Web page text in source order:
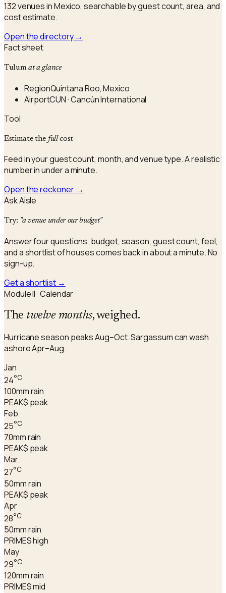
132 venues in Mexico, searchable by guest count, area, and
cost estimate.
Open the directory→
Fact sheet
Tulumat a glance
RegionQuintana Roo, Mexico
AirportCUN · Cancún International
Tool
Estimate the fullcost
Feed in your guest count, month, and venue type. A realistic
number in under a minute.
Open the reckoner→
Ask Aisle
Try: "a venue under our budget"
Answer four questions, budget, season, guest count, feel,
and a shortlist of houses comes back in about a minute. No
sign-up.
Get a shortlist→
Module II · Calendar
The twelve months, weighed.
Hurricane season peaks Aug–Oct. Sargassum can wash
ashore Apr–Aug.
Jan
24°C
100mm rain
PEAK$ peak
Feb
25°C
70mm rain
PEAK$ peak
Mar
27°C
50mm rain
PEAK$ peak
Apr
28°C
50mm rain
PRIME$ high
May
29°C
120mm rain
PRIME$ mid